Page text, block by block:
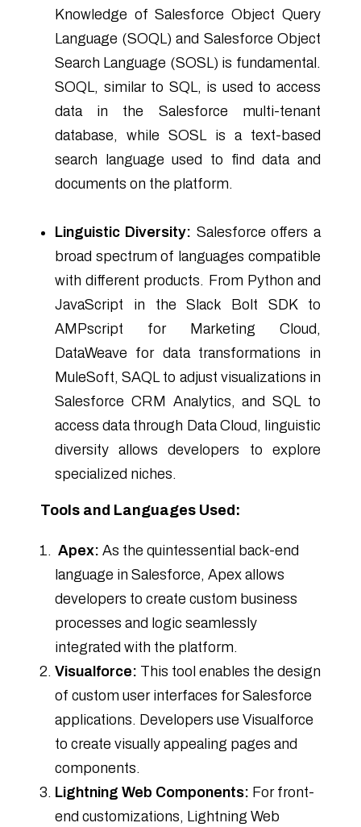
Knowledge of Salesforce Object Query
Language (SOQL) and Salesforce Object
Search Language (SOSL) is fundamental.
SOQL, similar to SQL, is used to access
data in the Salesforce multi-tenant
database, while SOSL is a text-based
search language used to find data and
documents on the platform.
Linguistic Diversity: Salesforce offers a
broad spectrum of languages compatible
with different products. From Python and
JavaScript in the Slack Bolt SDK to
AMPscript for Marketing Cloud,
DataWeave for data transformations in
MuleSoft, SAQL to adjust visualizations in
Salesforce CRM Analytics, and SQL to
access data through Data Cloud, linguistic
diversity allows developers to explore
specialized niches.
Tools and Languages Used:
Apex: As the quintessential back-end
language in Salesforce, Apex allows
developers to create custom business
processes and logic seamlessly
integrated with the platform.
Visualforce: This tool enables the design
of custom user interfaces for Salesforce
applications. Developers use Visualforce
to create visually appealing pages and
components.
Lightning Web Components: For front-
end customizations, Lightning Web